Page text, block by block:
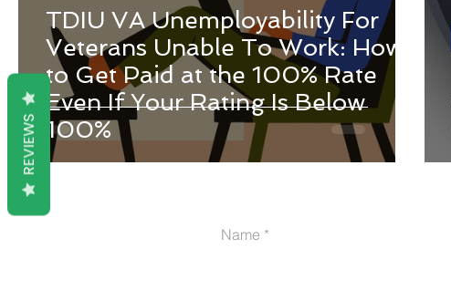
TDIU VA Unemployability For
Veterans Unable To Work: How
to Get Paid at the 100% Rate
Even If Your Rating Is Below
100%
Name
REVIEWS